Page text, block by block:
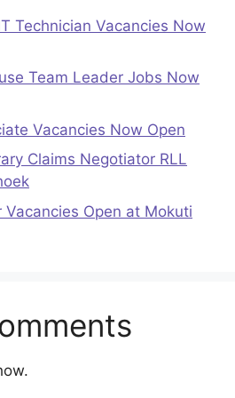
Technician Vacancies Now
Team Leader Jobs Now
Vacancies Now Open
Claims Negotiator RLL
Vacancies Open at Mokuti